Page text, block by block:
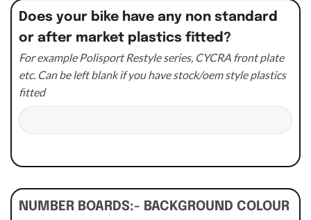
Does your bike have any non standard
or after market plastics fitted?
For example Polisport Restyle series, CYCRA front plate
etc. Can be left blank if you have stock/oem style plastics
fitted
NUMBER BOARDS:- BACKGROUND COLOUR